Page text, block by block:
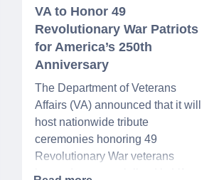
VA to Honor 49
Revolutionary War Patriots
for America’s 250th
Anniversary
The Department of Veterans
Affairs (VA) announced that it will
host nationwide tribute
ceremonies honoring 49
Revolutionary War veterans
interred or memorialized in VA